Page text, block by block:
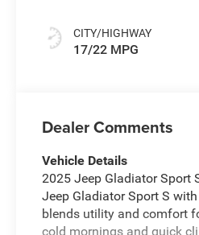
CITY/HIGHWAY
17/22 MPG
Dealer Comments
Vehicle Details
2025 Jeep Gladiator Sport
Jeep Gladiator Sport S
blends utility and comfort
cold mornings and quick